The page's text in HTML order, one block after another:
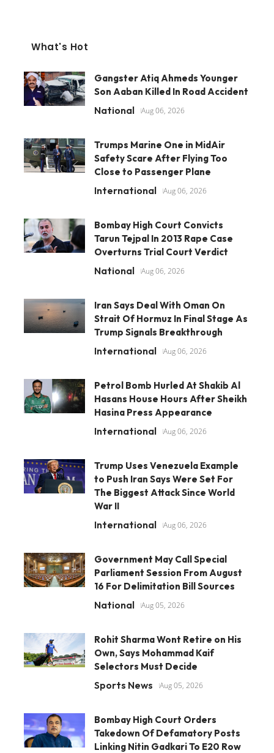
What's Hot
Gangster Atiq Ahmeds Younger
Son Aaban Killed In Road Accident
National Aug 06, 2026
Trumps Marine One in MidAir
Safety Scare After Flying Too
Close to Passenger Plane
International Aug 06, 2026
Bombay High Court Convicts
Tarun Tejpal In 2013 Rape Case
Overturns Trial Court Verdict
National Aug 06, 2026
Iran Says Deal With Oman On
Strait Of Hormuz In Final Stage As
Trump Signals Breakthrough
International Aug 06, 2026
Petrol Bomb Hurled At Shakib Al
Hasans House Hours After Sheikh
Hasina Press Appearance
International Aug 06, 2026
Trump Uses Venezuela Example
to Push Iran Says Were Set For
The Biggest Attack Since World
War II
International Aug 06, 2026
Government May Call Special
Parliament Session From August
16 For Delimitation Bill Sources
National Aug 05, 2026
Rohit Sharma Wont Retire on His
Own, Says Mohammad Kaif
Selectors Must Decide
Sports News Aug 05, 2026
Bombay High Court Orders
Takedown Of Defamatory Posts
Linking Nitin Gadkari To E20 Row